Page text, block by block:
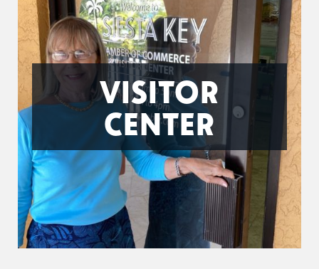
VISITOR
CENTER